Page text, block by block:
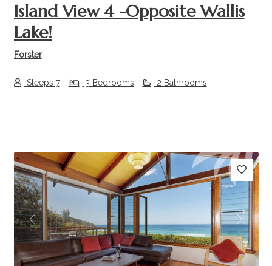
Island View 4 -Opposite Wallis
Lake!
Forster
Sleeps 7 3 Bedrooms 2 Bathrooms
Previous Next